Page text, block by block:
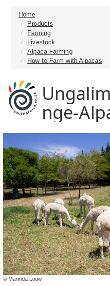
Home
Products
Farming
Livestock
Alpaca Farming
How to Farm with Alpacas
nge-
© Marinda Louw